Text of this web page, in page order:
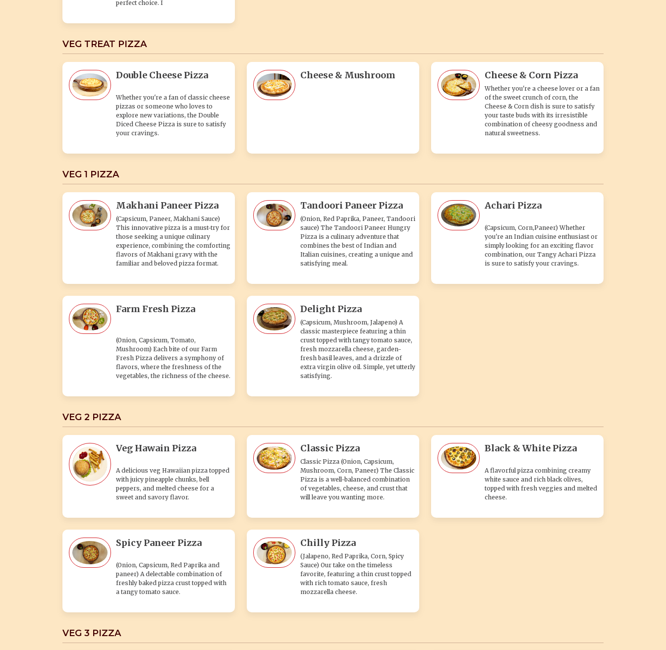
perfect choice. I
VEG TREAT PIZZA
Double Cheese Pizza
Whether you're a fan of classic cheese
pizzas or someone who loves to
explore new variations, the Double
Diced Cheese Pizza is sure to satisfy
your cravings.
Cheese & Mushroom Cheese & Corn Pizza
Whether you're a cheese lover or a fan
of the sweet crunch of corn, the
Cheese & Corn dish is sure to satisfy
your taste buds with its irresistible
combination of cheesy goodness and
natural sweetness.
VEG 1 PIZZA
Makhani Paneer Pizza
(Capsicum, Paneer, Makhani Sauce)
This innovative pizza is a must-try for
those seeking a unique culinary
experience, combining the comforting
flavors of Makhani gravy with the
familiar and beloved pizza format.
Tandoori Paneer Pizza
(Onion, Red Paprika, Paneer, Tandoori
sauce) The Tandoori Paneer Hungry
Pizza is a culinary adventure that
combines the best of Indian and
Italian cuisines, creating a unique and
satisfying meal.
Achari Pizza
(Capsicum, Corn,Paneer) Whether
you're an Indian cuisine enthusiast or
simply looking for an exciting flavor
combination, our Tangy Achari Pizza
is sure to satisfy your cravings.
Farm Fresh Pizza
(Onion, Capsicum, Tomato,
Mushroom) Each bite of our Farm
Fresh Pizza delivers a symphony of
flavors, where the freshness of the
vegetables, the richness of the cheese.
Delight Pizza
(Capsicum, Mushroom, Jalapeno) A
classic masterpiece featuring a thin
crust topped with tangy tomato sauce,
fresh mozzarella cheese, garden-
fresh basil leaves, and a drizzle of
extra virgin olive oil. Simple, yet utterly
satisfying.
VEG 2 PIZZA
Veg Hawain Pizza
A delicious veg Hawaiian pizza topped
with juicy pineapple chunks, bell
peppers, and melted cheese for a
sweet and savory flavor.
Classic Pizza
Classic Pizza (Onion, Capsicum,
Mushroom, Corn, Paneer) The Classic
Pizza is a well-balanced combination
of vegetables, cheese, and crust that
will leave you wanting more.
Black & White Pizza
A flavorful pizza combining creamy
white sauce and rich black olives,
topped with fresh veggies and melted
cheese.
Spicy Paneer Pizza
(Onion, Capsicum, Red Paprika and
paneer) A delectable combination of
freshly baked pizza crust topped with
a tangy tomato sauce.
Chilly Pizza
(Jalapeno, Red Paprika, Corn, Spicy
Sauce) Our take on the timeless
favorite, featuring a thin crust topped
with rich tomato sauce, fresh
mozzarella cheese.
VEG 3 PIZZA